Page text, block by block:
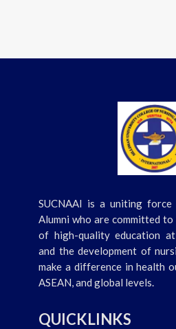
SUCNAAI is a uniting force
Alumni who are committed
of high-quality education
and the development of
make a difference in health
ASEAN, and global levels.
QUICKLINKS